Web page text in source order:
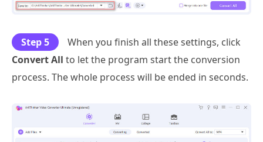
Step 5
When you finish all these settings, click
Convert All to let the program start the conversion
process. The whole process will be ended in seconds.